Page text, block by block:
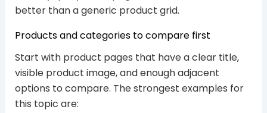
better than a generic product grid.
Products and categories to compare first
Start with product pages that have a clear title,
visible product image, and enough adjacent
options to compare. The strongest examples for
this topic are: